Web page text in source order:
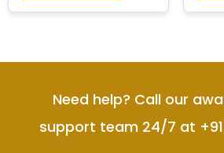
Need help? Call our
support team 24/7 at +91